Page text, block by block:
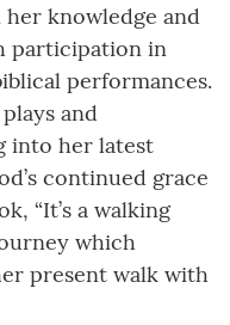
knowledge and
participation in
performances.
and
into her latest
continued grace
“It’s a walking
which
present walk with